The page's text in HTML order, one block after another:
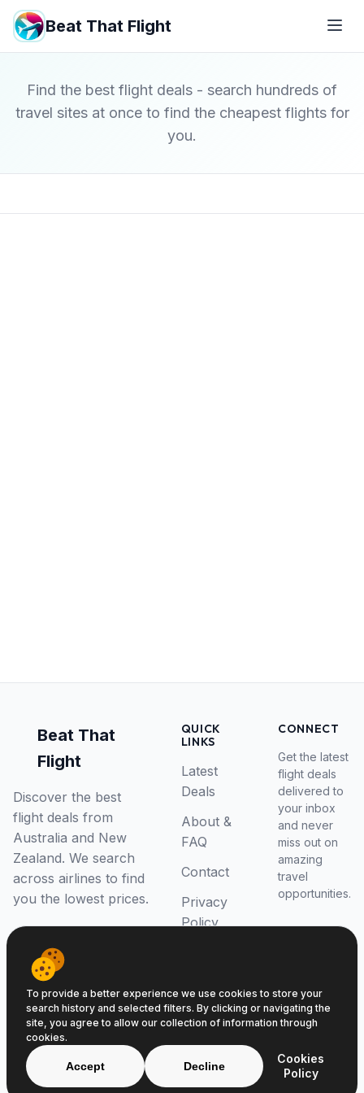
Beat That Flight
Find the best flight deals - search hundreds of
travel sites at once to find the cheapest flights for
you.
Beat That
Flight
Discover the best
flight deals from
Australia and New
Zealand. We search
across airlines to find
you the lowest prices.
QUICK
LINKS
Latest
Deals
About &
FAQ
Contact
Privacy
Policy
CONNECT
Get the latest
flight deals
delivered to
your inbox
and never
miss out on
amazing
travel
opportunities.
© 2026 Beat That Flight. All rights reserved.
ABN 52646139807
To provide a better experience we use cookies to store your
search history and selected filters. By clicking or navigating the
site, you agree to allow our collection of information through
cookies.
Accept Decline
Cookies
Policy